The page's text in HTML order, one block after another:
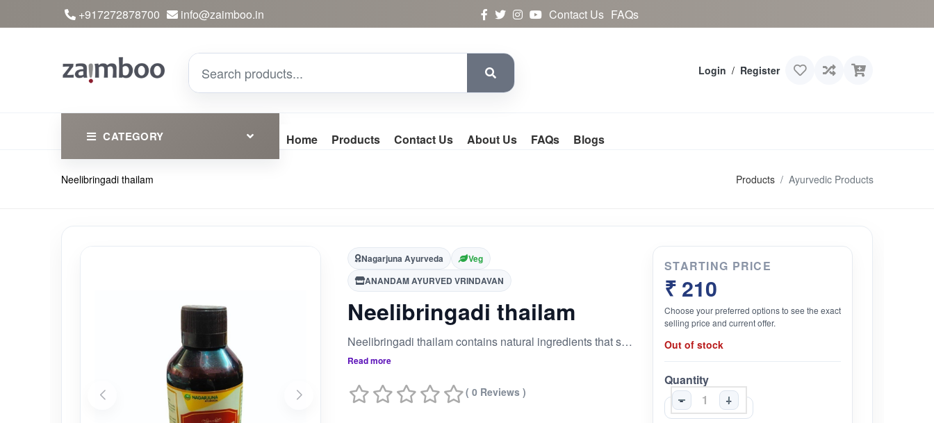
+917272878700 info@zaimboo.in Contact Us FAQs
Login / Register
CATEGORY
Ayurvedic Products
Cleaning Essentials
Home Products Contact Us About Us FAQs Blogs
Neelibringadi thailam Products Ayurvedic Products
Nagarjuna Ayurveda
Veg
ANANDAM AYURVED VRINDAVAN
Neelibringadi thailam
Neelibringadi thailam contains natural ingredients that soothe and calm the scalp and also minimize itching and dandruff. The oil's deep moisturizing properties help maintain a healthy scalp environment, reducing dryness and flakiness.
Read more
( 0 Reviews )
STARTING PRICE
₹ 210
Choose your preferred options to see the exact
selling price and current offer.
Out of stock
Quantity
-
+